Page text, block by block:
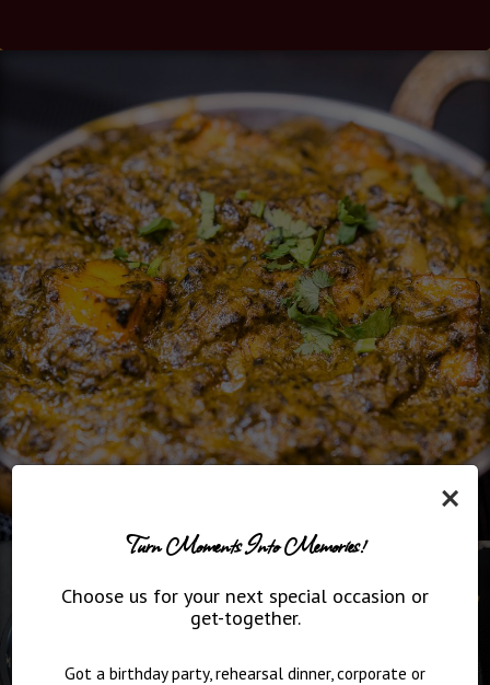
×
Turn Moments Into Memories!
Choose us for your next special occasion or
get-together.
Got a birthday party, rehearsal dinner, corporate or